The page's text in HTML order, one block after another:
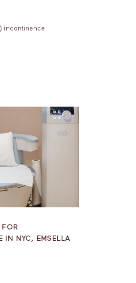
incontinence
FOR
IN NYC, EMSELLA